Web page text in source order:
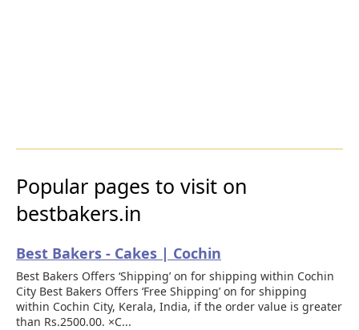
Popular pages to visit on
bestbakers.in
Best Bakers - Cakes | Cochin
Best Bakers Offers ‘Shipping’ on for shipping within Cochin
City Best Bakers Offers ‘Free Shipping’ on for shipping
within Cochin City, Kerala, India, if the order value is greater
than Rs.2500.00. ×C...